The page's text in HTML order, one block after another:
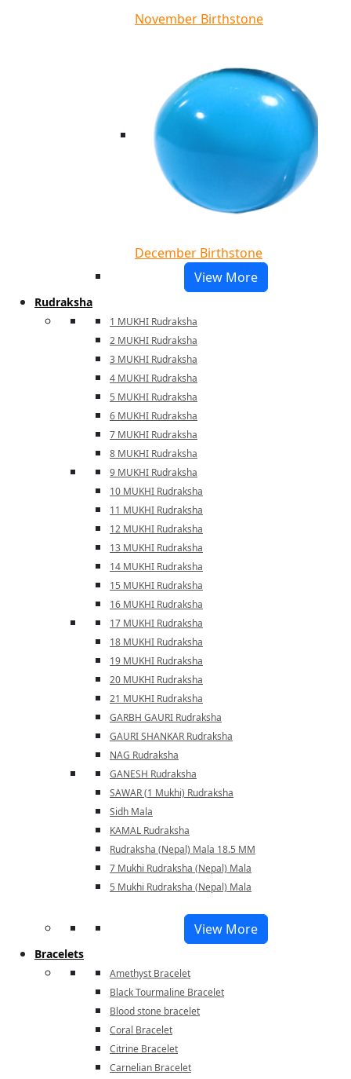
November Birthstone
December Birthstone
View More
Rudraksha
1 MUKHI Rudraksha
2 MUKHI Rudraksha
3 MUKHI Rudraksha
4 MUKHI Rudraksha
5 MUKHI Rudraksha
6 MUKHI Rudraksha
7 MUKHI Rudraksha
8 MUKHI Rudraksha
9 MUKHI Rudraksha
10 MUKHI Rudraksha
11 MUKHI Rudraksha
12 MUKHI Rudraksha
13 MUKHI Rudraksha
14 MUKHI Rudraksha
15 MUKHI Rudraksha
16 MUKHI Rudraksha
17 MUKHI Rudraksha
18 MUKHI Rudraksha
19 MUKHI Rudraksha
20 MUKHI Rudraksha
21 MUKHI Rudraksha
GARBH GAURI Rudraksha
GAURI SHANKAR Rudraksha
NAG Rudraksha
GANESH Rudraksha
SAWAR (1 Mukhi) Rudraksha
Sidh Mala
KAMAL Rudraksha
Rudraksha (Nepal) Mala 18.5 MM
7 Mukhi Rudraksha (Nepal) Mala
5 Mukhi Rudraksha (Nepal) Mala
View More
Bracelets
Amethyst Bracelet
Black Tourmaline Bracelet
Blood stone bracelet
Coral Bracelet
Citrine Bracelet
Carnelian Bracelet